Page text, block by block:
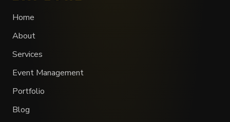
Home
About
Services
Event Management
Portfolio
Blog